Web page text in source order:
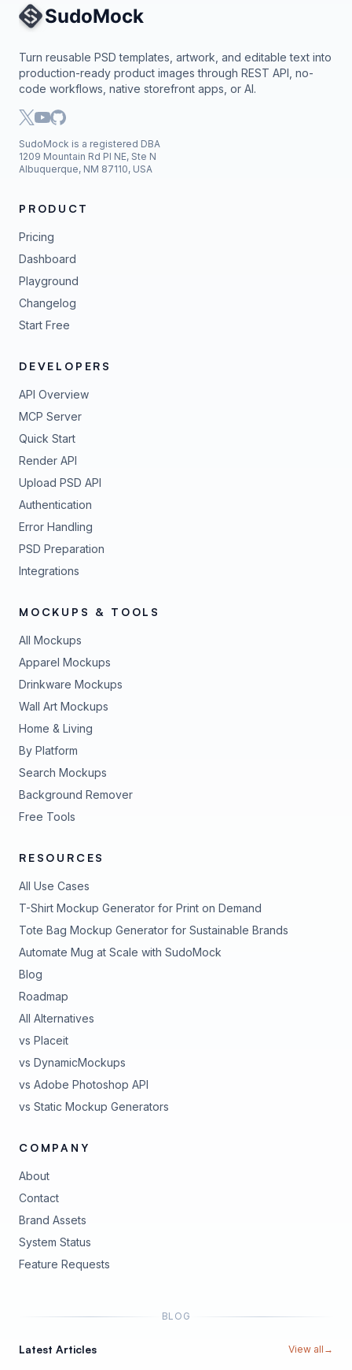
Site Navigation
Turn reusable PSD templates, artwork, and editable text into
production-ready product images through REST API, no-
code workflows, native storefront apps, or AI.
SudoMock is a registered DBA
1209 Mountain Rd Pl NE, Ste N
Albuquerque, NM 87110, USA
PRODUCT
Pricing
Dashboard
Playground
Changelog
Start Free
DEVELOPERS
API Overview
MCP Server
Quick Start
Render API
Upload PSD API
Authentication
Error Handling
PSD Preparation
Integrations
MOCKUPS & TOOLS
All Mockups
Apparel Mockups
Drinkware Mockups
Wall Art Mockups
Home & Living
By Platform
Search Mockups
Background Remover
Free Tools
RESOURCES
All Use Cases
T-Shirt Mockup Generator for Print on Demand
Tote Bag Mockup Generator for Sustainable Brands
Automate Mug at Scale with SudoMock
Blog
Roadmap
All Alternatives
vs Placeit
vs DynamicMockups
vs Adobe Photoshop API
vs Static Mockup Generators
COMPANY
About
Contact
Brand Assets
System Status
Feature Requests
BLOG
Latest Articles View all →